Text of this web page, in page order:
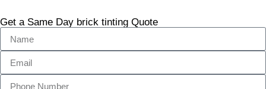
Get a Same Day brick tinting Quote